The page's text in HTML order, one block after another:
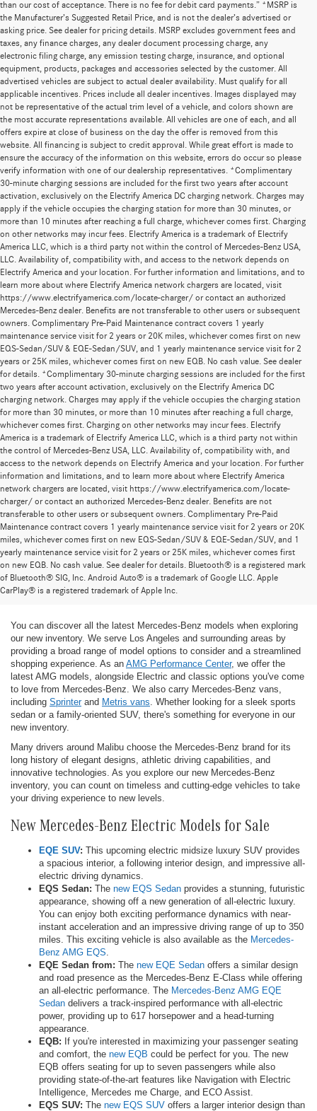
than our cost of acceptance. There is no fee for debit card payments.” *MSRP is
the Manufacturer’s Suggested Retail Price, and is not the dealer’s advertised or
asking price. See dealer for pricing details. MSRP excludes government fees and
taxes, any finance charges, any dealer document processing charge, any
electronic filing charge, any emission testing charge, insurance, and optional
equipment, products, packages and accessories selected by the customer. All
advertised vehicles are subject to actual dealer availability. Must qualify for all
applicable incentives. Prices include all dealer incentives. Images displayed may
not be representative of the actual trim level of a vehicle, and colors shown are
the most accurate representations available. All vehicles are one of each, and all
offers expire at close of business on the day the offer is removed from this
website. All financing is subject to credit approval. While great effort is made to
ensure the accuracy of the information on this website, errors do occur so please
verify information with one of our dealership representatives. *Complimentary
30-minute charging sessions are included for the first two years after account
activation, exclusively on the Electrify America DC charging network. Charges may
apply if the vehicle occupies the charging station for more than 30 minutes, or
more than 10 minutes after reaching a full charge, whichever comes first. Charging
on other networks may incur fees. Electrify America is a trademark of Electrify
America LLC, which is a third party not within the control of Mercedes-Benz USA,
LLC. Availability of, compatibility with, and access to the network depends on
Electrify America and your location. For further information and limitations, and to
learn more about where Electrify America network chargers are located, visit
https://www.electrifyamerica.com/locate-charger/ or contact an authorized
Mercedes-Benz dealer. Benefits are not transferable to other users or subsequent
owners. Complimentary Pre-Paid Maintenance contract covers 1 yearly
maintenance service visit for 2 years or 20K miles, whichever comes first on new
EQS-Sedan/SUV & EQE-Sedan/SUV, and 1 yearly maintenance service visit for 2
years or 25K miles, whichever comes first on new EQB. No cash value. See dealer
for details. *Complimentary 30-minute charging sessions are included for the first
two years after account activation, exclusively on the Electrify America DC
charging network. Charges may apply if the vehicle occupies the charging station
for more than 30 minutes, or more than 10 minutes after reaching a full charge,
whichever comes first. Charging on other networks may incur fees. Electrify
America is a trademark of Electrify America LLC, which is a third party not within
the control of Mercedes-Benz USA, LLC. Availability of, compatibility with, and
access to the network depends on Electrify America and your location. For further
information and limitations, and to learn more about where Electrify America
network chargers are located, visit https://www.electrifyamerica.com/locate-
charger/ or contact an authorized Mercedes-Benz dealer. Benefits are not
transferable to other users or subsequent owners. Complimentary Pre-Paid
Maintenance contract covers 1 yearly maintenance service visit for 2 years or 20K
miles, whichever comes first on new EQS-Sedan/SUV & EQE-Sedan/SUV, and 1
yearly maintenance service visit for 2 years or 25K miles, whichever comes first
on new EQB. No cash value. See dealer for details. Bluetooth® is a registered mark
of Bluetooth® SIG, Inc. Android Auto® is a trademark of Google LLC. Apple
CarPlay® is a registered trademark of Apple Inc.
New Mercedes-Benz Models for Sale at
Mercedes-Benz of Thousand Oaks
You can discover all the latest Mercedes-Benz models when exploring
our new inventory. We serve Los Angeles and surrounding areas by
providing a broad range of model options to consider and a streamlined
shopping experience. As an AMG Performance Center, we offer the
latest AMG models, alongside Electric and classic options you've come
to love from Mercedes-Benz. We also carry Mercedes-Benz vans,
including Sprinterand Metris vans . Whether looking for a sleek sports
sedan or a family-oriented SUV, there's something for everyone in our
new inventory.
Many drivers around Malibu choose the Mercedes-Benz brand for its
long history of elegant designs, athletic driving capabilities, and
innovative technologies. As you explore our new Mercedes-Benz
inventory, you can count on timeless and cutting-edge vehicles to take
your driving experience to new levels.
New Mercedes-Benz Electric Models for Sale
EQE SUV: This upcoming electric midsize luxury SUV provides
a spacious interior, a following interior design, and impressive all-
electric driving dynamics.
EQS Sedan: The new EQS Sedan provides a stunning, futuristic
appearance, showing off a new generation of all-electric luxury.
You can enjoy both exciting performance dynamics with near-
instant acceleration and an impressive driving range of up to 350
miles. This exciting vehicle is also available as the Mercedes-
Benz AMG EQS
EQE Sedan from: The new EQE Sedan offers a similar design
and road presence as the Mercedes-Benz E-Class while offering
an all-electric performance. The Mercedes-Benz AMG EQE
Sedan delivers a track-inspired performance with all-electric
power, providing up to 617 horsepower and a head-turning
appearance.
EQB: If you're interested in maximizing your passenger seating
and comfort, the new EQB could be perfect for you. The new
EQB offers seating for up to seven passengers while also
providing state-of-the-art features like Navigation with Electric
Intelligence, Mercedes me Charge, and ECO Assist.
EQS SUV: The new EQS SUV offers a larger interior design than